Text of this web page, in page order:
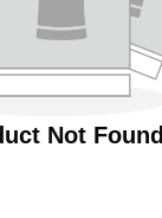
Not Found